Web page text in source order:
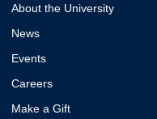
About the University
News
Events
Careers
Make a Gift